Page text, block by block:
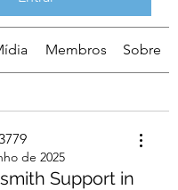
Membros Sobre
de 2025
Support in